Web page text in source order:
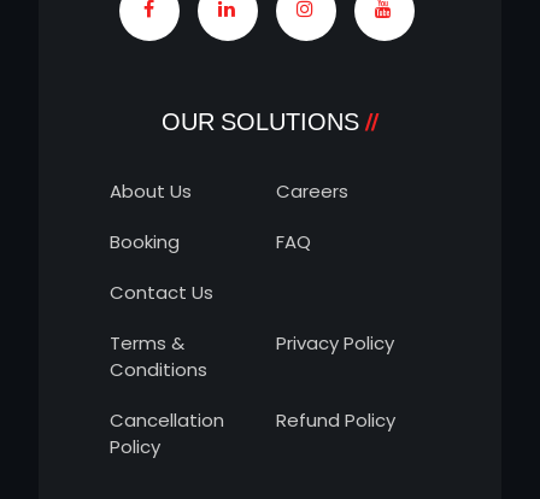
OUR SOLUTIONS
About Us
Careers
Booking
FAQ
Contact Us
Terms &
Conditions
Privacy Policy
Cancellation
Policy
Refund Policy